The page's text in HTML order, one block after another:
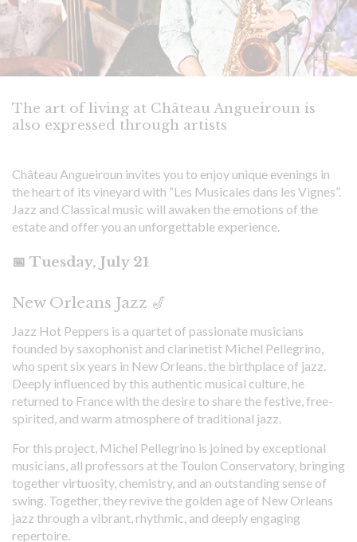
The art of living at Château Angueiroun is
also expressed through artists
Château Angueiroun invites you to enjoy unique evenings in
the heart of its vineyard with “Les Musicales dans les Vignes”.
Jazz and Classical music will awaken the emotions of the
estate and offer you an unforgettable experience.
📅 Tuesday, July 21
New Orleans Jazz 🎷
Jazz Hot Peppers is a quartet of passionate musicians
founded by saxophonist and clarinetist Michel Pellegrino,
who spent six years in New Orleans, the birthplace of jazz.
Deeply influenced by this authentic musical culture, he
returned to France with the desire to share the festive, free-
spirited, and warm atmosphere of traditional jazz.
For this project, Michel Pellegrino is joined by exceptional
musicians, all professors at the Toulon Conservatory, bringing
together virtuosity, chemistry, and an outstanding sense of
swing. Together, they revive the golden age of New Orleans
jazz through a vibrant, rhythmic, and deeply engaging
repertoire.